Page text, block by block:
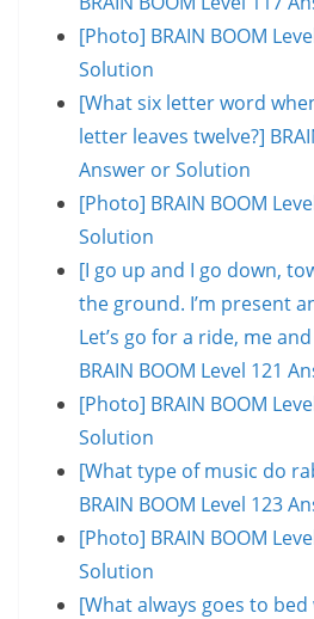
[Photo] BRAIN BOOM
Solution
[What six letter word
letter leaves twelve?]
Answer or Solution
[Photo] BRAIN BOOM
Solution
[I go up and I go down,
the ground. I’m present
Let’s go for a ride, me
BRAIN BOOM Level 121
[Photo] BRAIN BOOM
Solution
[What type of music do
BRAIN BOOM Level 123
[Photo] BRAIN BOOM
Solution
[What always goes to